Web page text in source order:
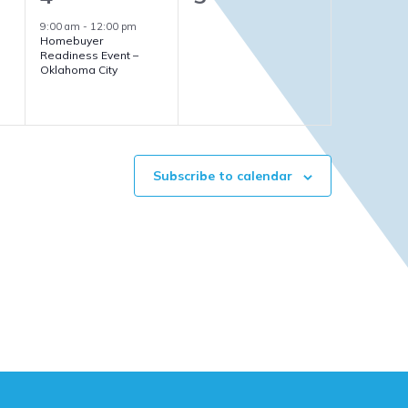
event,
9:00 am- 12:00 pm
Homebuyer
Readiness Event –
Oklahoma City
events,
Subscribe to calendar